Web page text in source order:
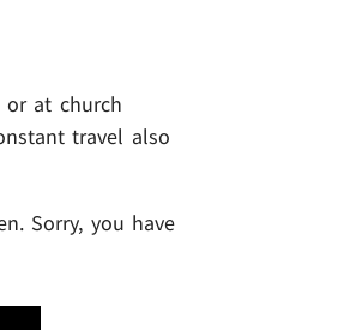
at church
travel also
Sorry, you have